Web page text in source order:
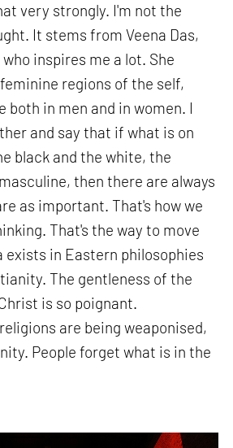
very strongly. I'm not the
It stems from Veena Das,
inspires me a lot. She
regions of the self,
both in men and in women. I
and say that if what is on
black and the white, the
then there are always
as important. That's how we
That's the way to move
exists in Eastern philosophies
The gentleness of the
is so poignant.
are being weaponised,
People forget what is in the